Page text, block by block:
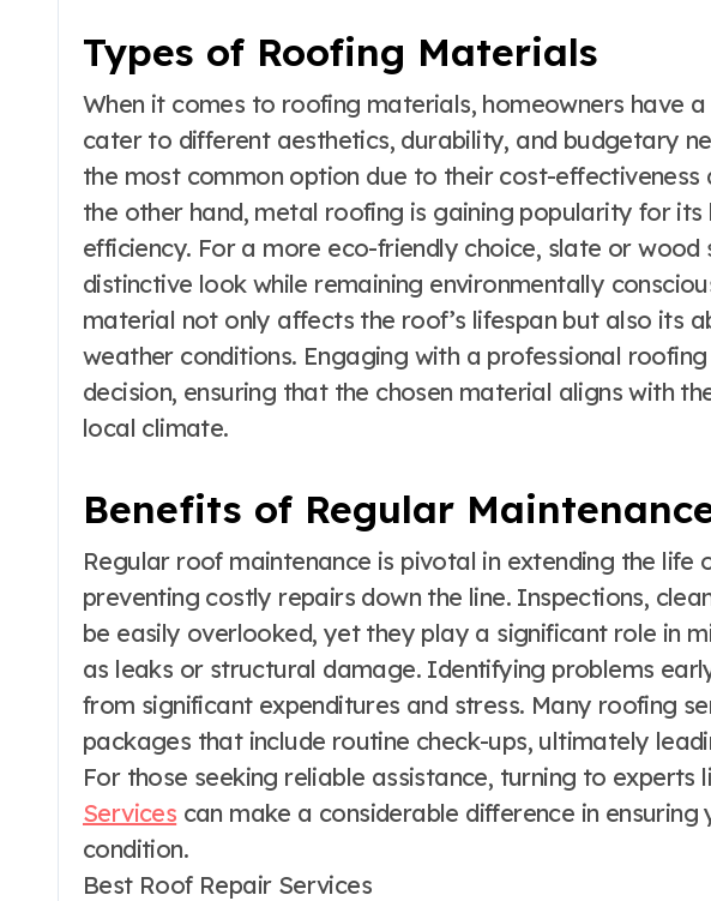
Types of Roofing Materials
When it comes to roofing materials, homeowners have
cater to different aesthetics, durability, and budgetary
the most common option due to their cost-effectiveness
the other hand, metal roofing is gaining popularity for
efficiency. For a more eco-friendly choice, slate or wood
distinctive look while remaining environmentally
material not only affects the roof’s lifespan but also its
weather conditions. Engaging with a professional
decision, ensuring that the chosen material aligns with
local climate.
Benefits of Regular
Regular roof maintenance is pivotal in extending the life
preventing costly repairs down the line. Inspections,
be easily overlooked, yet they play a significant role in
as leaks or structural damage. Identifying problems
from significant expenditures and stress. Many roofing
packages that include routine check-ups, ultimately
For those seeking reliable assistance, turning to experts
Services can make a considerable difference in
condition.
Best Roof Repair Services